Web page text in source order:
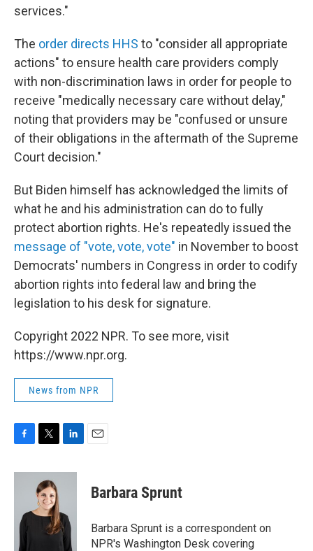
services."
The order directs HHS to "consider all appropriate
actions" to ensure health care providers comply
with non-discrimination laws in order for people to
receive "medically necessary care without delay,"
noting that providers may be "confused or unsure
of their obligations in the aftermath of the Supreme
Court decision."
But Biden himself has acknowledged the limits of
what he and his administration can do to fully
protect abortion rights. He's repeatedly issued the
message of "vote, vote, vote" in November to boost
Democrats' numbers in Congress in order to codify
abortion rights into federal law and bring the
legislation to his desk for signature.
Copyright 2022 NPR. To see more, visit
https://www.npr.org.
News from NPR
c
o
i
t
t
e
n
d
I
n
Barbara Sprunt
Barbara Sprunt is a correspondent on
NPR's Washington Desk covering